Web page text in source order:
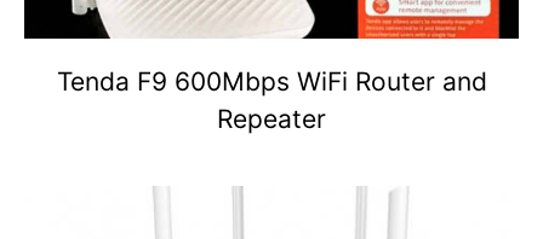
Tenda F9 600Mbps WiFi Router and
Repeater